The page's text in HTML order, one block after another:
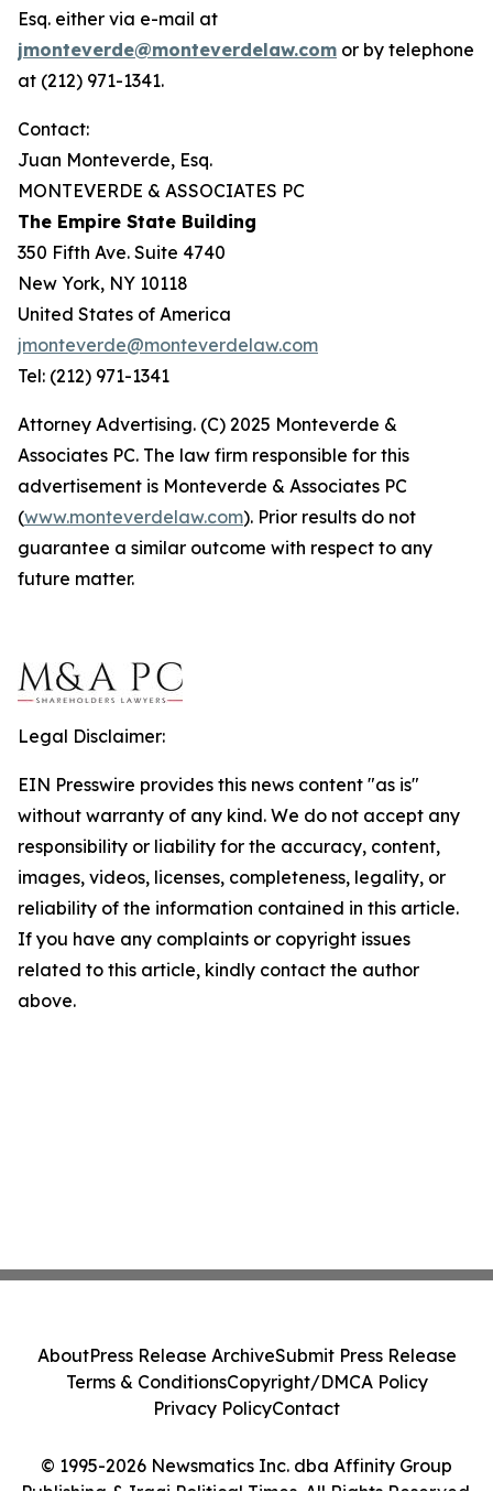
Esq. either via e-mail at
jmonteverde@monteverdelaw.com or by telephone
at (212) 971-1341.
Contact:
Juan Monteverde, Esq.
MONTEVERDE & ASSOCIATES PC
The Empire State Building
350 Fifth Ave. Suite 4740
New York, NY 10118
United States of America
jmonteverde@monteverdelaw.com
Tel: (212) 971-1341
Attorney Advertising. (C) 2025 Monteverde &
Associates PC. The law firm responsible for this
advertisement is Monteverde & Associates PC
(www.monteverdelaw.com). Prior results do not
guarantee a similar outcome with respect to any
future matter.
Legal Disclaimer:
EIN Presswire provides this news content "as is"
without warranty of any kind. We do not accept any
responsibility or liability for the accuracy, content,
images, videos, licenses, completeness, legality, or
reliability of the information contained in this article.
If you have any complaints or copyright issues
related to this article, kindly contact the author
above.
© 1995-2026 Newsmatics Inc. dba Affinity Group
Publishing & Iraqi Political Times. All Rights Reserved.
AboutPress Release ArchiveSubmit Press Release
Terms & ConditionsCopyright/DMCA Policy
Privacy PolicyContact